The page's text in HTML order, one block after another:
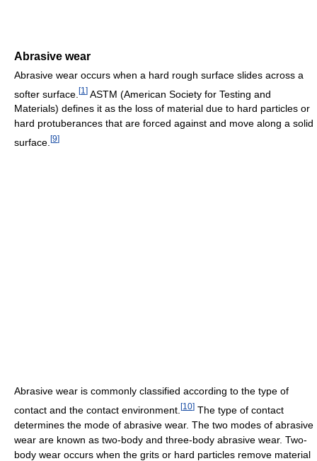
Abrasive wear
Abrasive wear occurs when a hard rough surface slides across a
softer surface. [1 ] ASTM (American Society for Testing and
Materials) defines it as the loss of material due to hard particles or
hard protuberances that are forced against and move along a solid
surface. [9]
Abrasive wear is commonly classified according to the type of
contact and the contact environment. [10] The type of contact
determines the mode of abrasive wear. The two modes of abrasive
wear are known as two-body and three-body abrasive wear. Two-
body wear occurs when the grits or hard particles remove material